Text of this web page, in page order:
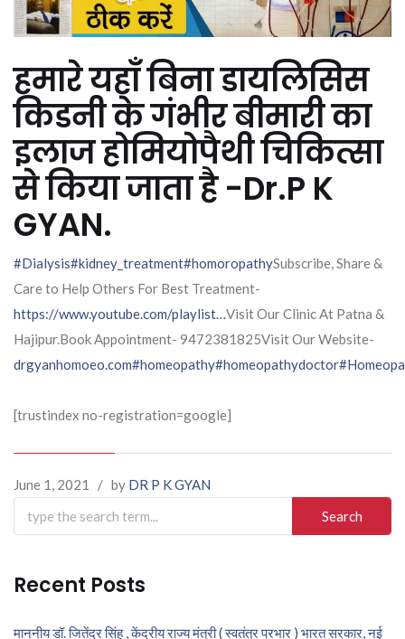
हमारे यहाँ बिना डायलिसिस
किडनी के गंभीर बीमारी का
इलाज होमियोपैथी चिकित्सा
से किया जाता है -Dr.P K
GYAN.
#Dialysis#kidney_treatment#homoropathySubscribe, Share &
Care to Help Others For Best Treatment-
https://www.youtube.com/playlist…Visit Our Clinic At Patna &
Hajipur.Book Appointment- 9472381825Visit Our Website-
drgyanhomoeo.com#homeopathy#homeopathydoctor
[trustindex no-registration=google]
June 1, 2021 / by DR P K GYAN
Search
for:
Recent Posts
माननीय डॉ. जितेंद्र सिंह , केंद्रीय राज्य मंत्री ( स्वतंत्र प्रभार ) भारत सरकार, नई